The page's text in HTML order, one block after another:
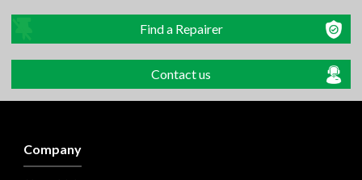
Find a Repairer
Contact us
Company